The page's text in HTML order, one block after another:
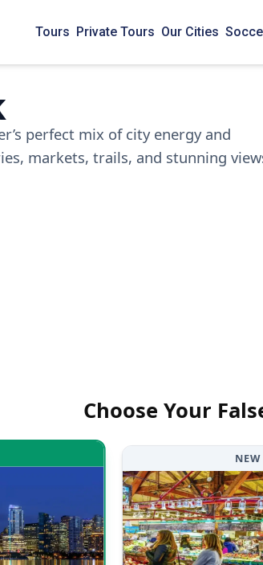
Tours Private Tours Our Cities
perfect mix of city energy and
markets, trails, and stunning
Choose Your